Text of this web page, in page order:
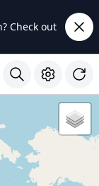
Check out